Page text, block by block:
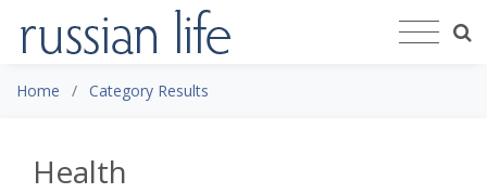
Home Category Results
Health